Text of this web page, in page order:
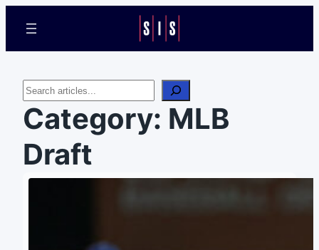
Search
Category: MLB
Draft